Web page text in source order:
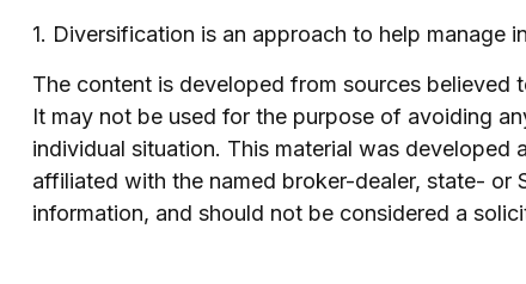
1. Diversification is an approach to help manage
The content is developed from sources believed
It may not be used for the purpose of avoiding
individual situation. This material was
affiliated with the named broker-dealer, state- or
information, and should not be considered a